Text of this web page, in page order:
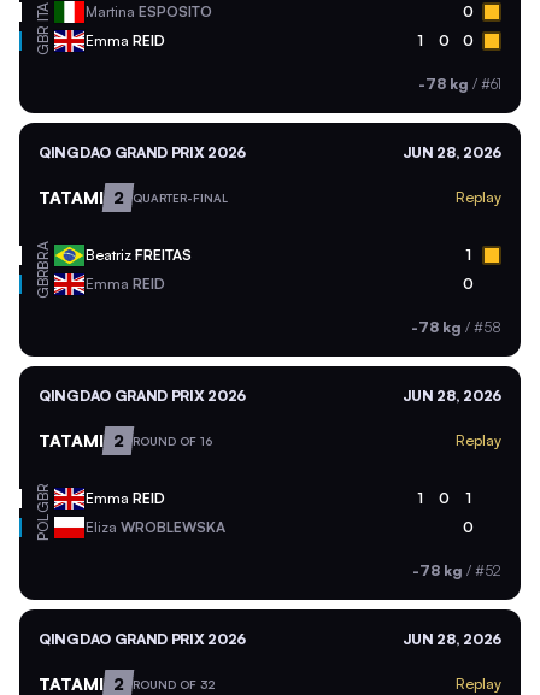
ITA Martina ESPOSITO 0
GBR Emma REID 1 0 0
-78 kg / #61
QINGDAO GRAND PRIX 2026 JUN 28, 2026
TATAMI 2 QUARTER-FINAL Replay
BRA Beatriz FREITAS 1
GBR Emma REID 0
-78 kg / #58
QINGDAO GRAND PRIX 2026 JUN 28, 2026
TATAMI 2 ROUND OF 16 Replay
GBR Emma REID 1 0 1
POL Eliza WROBLEWSKA 0
-78 kg / #52
QINGDAO GRAND PRIX 2026 JUN 28, 2026
TATAMI 2 ROUND OF 32 Replay